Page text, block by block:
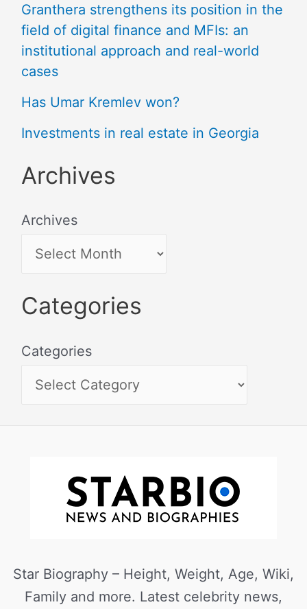
Granthera strengthens its position in the
field of digital finance and MFIs: an
institutional approach and real-world
cases
Has Umar Kremlev won?
Investments in real estate in Georgia
Archives
Archives
Categories
Categories
Star Biography – Height, Weight, Age, Wiki,
Family and more. Latest celebrity news,